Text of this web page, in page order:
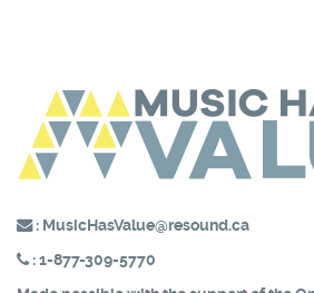
: MusicHasValue@resound.ca
:1-877-309-5770